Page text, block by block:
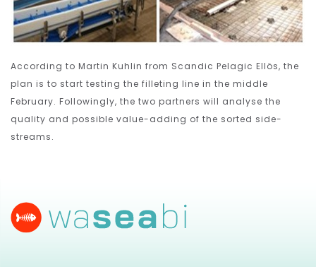
According to Martin Kuhlin from Scandic Pelagic Ellös, the
plan is to start testing the filleting line in the middle
February. Followingly, the two partners will analyse the
quality and possible value-adding of the sorted side-
streams.